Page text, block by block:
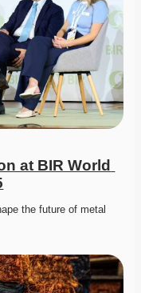
at BIR World
the future of metal